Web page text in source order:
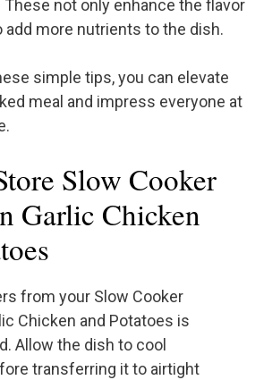
These not only enhance the flavor
add more nutrients to the dish.
simple tips, you can elevate
meal and impress everyone at
Slow Cooker
Garlic Chicken
from your Slow Cooker
Chicken and Potatoes is
Allow the dish to cool
transferring it to airtight